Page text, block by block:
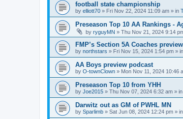
football state championship
by elliott70 » Fri Nov 22, 2024 11:09 am » in
Preseason Top 10 AA Rankings -
by ryguyMN » Thu Nov 21, 2024 9:14
FMP’s Section 5A Coaches
by northstars » Fri Nov 15, 2024 1:54 pm » in
AA Boys preview podcast
by O-townClown » Mon Nov 11, 2024 10:46
Preseason Top 10 from YHH
by Joe2015 » Thu Nov 07, 2024 6:32 am » in
Darwitz out as GM of PWHL MN
by Sparlimb » Sat Jun 08, 2024 12:24 pm » in